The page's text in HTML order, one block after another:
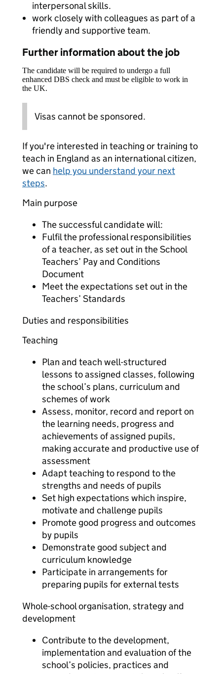
interpersonal skills.
work closely with colleagues as part of a
friendly and supportive team.
Further information about the job
The candidate will be required to undergo a full
enhanced DBS check and must be eligible to work in
the UK.
Visas cannot be sponsored.
If you're interested in teaching or training to
teach in England as an international citizen,
we can help you understand your next
steps.
Main purpose
The successful candidate will:
Fulfil the professional responsibilities
of a teacher, as set out in the School
Teachers’ Pay and Conditions
Document
Meet the expectations set out in the
Teachers’ Standards
Duties and responsibilities
Teaching
Plan and teach well-structured
lessons to assigned classes, following
the school’s plans, curriculum and
schemes of work
Assess, monitor, record and report on
the learning needs, progress and
achievements of assigned pupils,
making accurate and productive use of
assessment
Adapt teaching to respond to the
strengths and needs of pupils
Set high expectations which inspire,
motivate and challenge pupils
Promote good progress and outcomes
by pupils
Demonstrate good subject and
curriculum knowledge
Participate in arrangements for
preparing pupils for external tests
Whole-school organisation, strategy and
development
Contribute to the development,
implementation and evaluation of the
school’s policies, practices and